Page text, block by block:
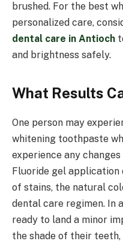
brushed. For the best
personalized care,
dental care in Antioch
and brightness safely.
What Results
One person may
whitening toothpaste
experience any
Fluoride gel application
of stains, the natural
dental care regimen. In
ready to land a minor
the shade of their teeth,